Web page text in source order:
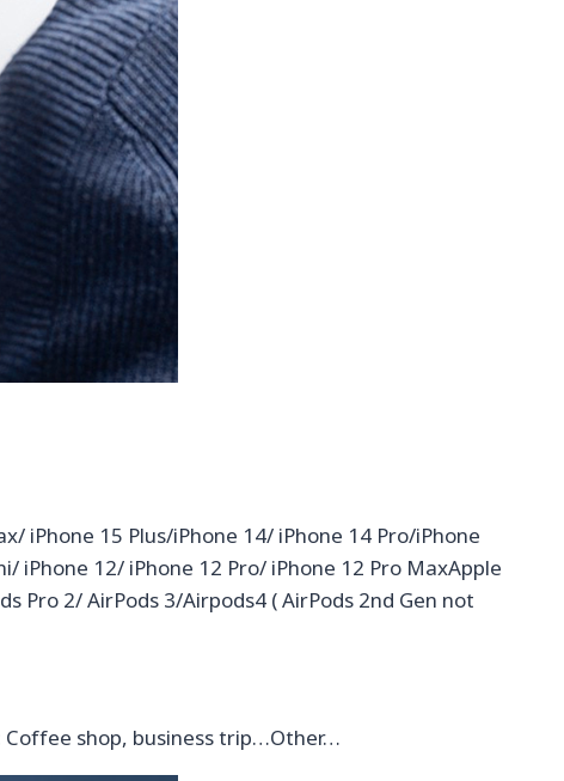
iPhone 15 Plus/iPhone 14/ iPhone 14 Pro/iPhone
iPhone 12/ iPhone 12 Pro/ iPhone 12 Pro MaxApple
Pro 2/ AirPods 3/Airpods4 ( AirPods 2nd Gen not
shop, business trip…Other…